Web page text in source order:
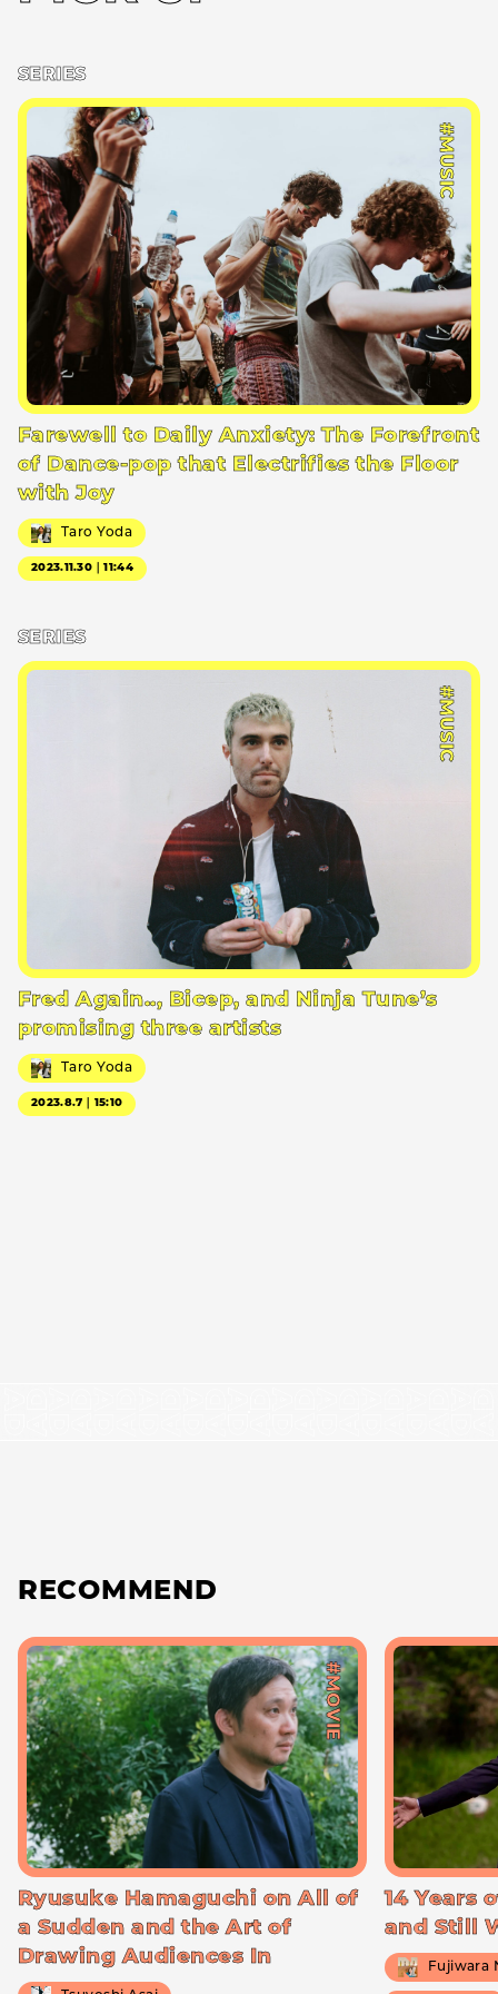
SERIES
#MUSIC
Farewell to Daily Anxiety: The Forefront
of Dance-pop that Electrifies the Floor
with Joy
Taro Yoda
2023.11.30｜11:44
SERIES
#MUSIC
Fred Again.., Bicep, and Ninja Tune’s
promising three artists
Taro Yoda
2023.8.7｜15:10
RECOMMEND
#MOVIE
Ryusuke Hamaguchi on All of
a Sudden and the Art of
Drawing Audiences In
14 Years
and Still
Fujiwara